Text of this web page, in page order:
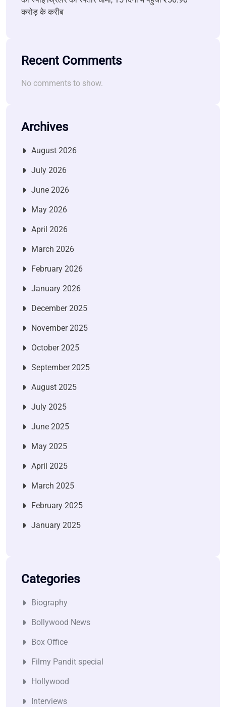
करोड़ के करीब
Recent Comments
No comments to show.
Archives
August 2026
July 2026
June 2026
May 2026
April 2026
March 2026
February 2026
January 2026
December 2025
November 2025
October 2025
September 2025
August 2025
July 2025
June 2025
May 2025
April 2025
March 2025
February 2025
January 2025
Categories
Biography
Bollywood News
Box Office
Filmy Pandit special
Hollywood
Interviews